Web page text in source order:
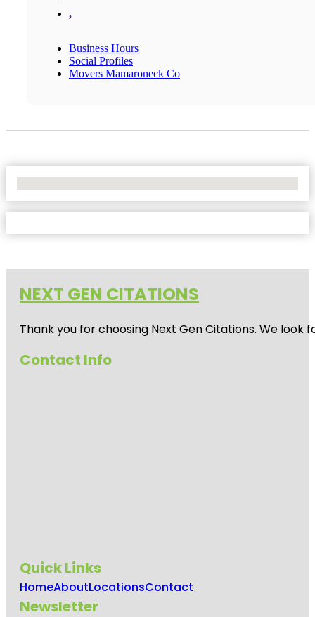
,
Business Hours
Social Profiles
Movers Mamaroneck Co
NEXT GEN CITATIONS
Thank you for choosing Next Gen Citations. We
Contact Info
Quick Links
HomeAboutLocationsContact
Newsletter